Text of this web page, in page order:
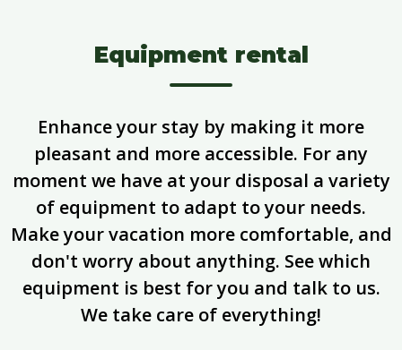
Equipment rental
Enhance your stay by making it more
pleasant and more accessible. For any
moment we have at your disposal a variety
of equipment to adapt to your needs.
Make your vacation more comfortable, and
don't worry about anything. See which
equipment is best for you and talk to us.
We take care of everything!